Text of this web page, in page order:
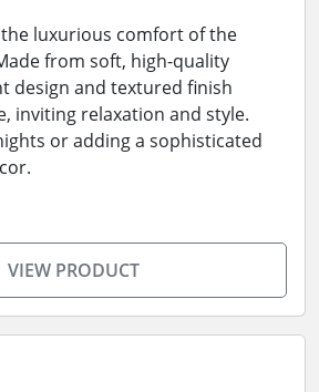
luxurious comfort of the
from soft, high-quality
design and textured finish
inviting relaxation and style.
or adding a sophisticated
VIEW PRODUCT